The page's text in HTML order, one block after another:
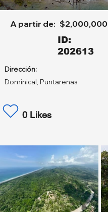
A partir de: $2,000,000
ID:
202613
Dirección:
Dominical, Puntarenas
0 Likes